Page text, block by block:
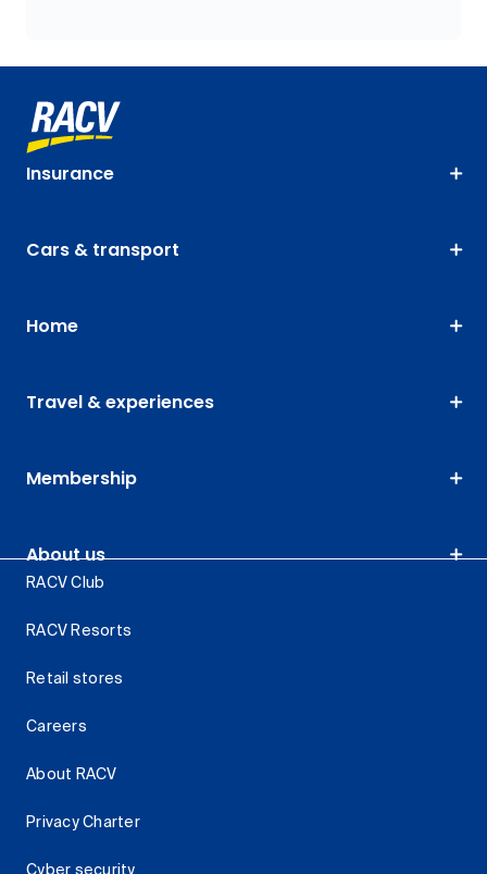
Insurance
Cars & transport
Home
Travel & experiences
Membership
About us
RACV Club
RACV Resorts
Retail stores
Careers
About RACV
Privacy Charter
Cyber security